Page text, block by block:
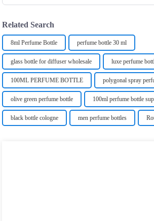
Related Search
8ml Perfume Bottle perfume bottle 30 ml
glass bottle for diffuser wholesale luxe perfume
100ML PERFUME BOTTLE polygonal spray
olive green perfume bottle 100ml perfume bottle
black bottle cologne men perfume bottles